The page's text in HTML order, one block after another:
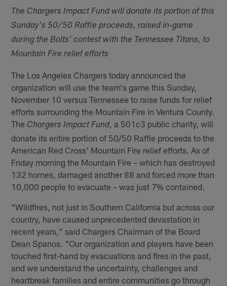
The Chargers Impact Fund will donate its portion of this
Sunday's 50/50 Raffle proceeds, raised in-game
during the Bolts' contest with the Tennessee Titans, to
Mountain Fire relief efforts
The Los Angeles Chargers today announced the
organization will use the team's game this Sunday,
November 10 versus Tennessee to raise funds for relief
efforts surrounding the Mountain Fire in Ventura County.
TheChargers Impact Fund, a 501c3 public charity, will
donate its entire portion of 50/50 Raffle proceeds to the
American Red Cross' Mountain Fire relief efforts. As of
Friday morning the Mountain Fire – which has destroyed
132 homes, damaged another 88 and forced more than
10,000 people to evacuate – was just 7% contained.
"Wildfires, not just in Southern California but across our
country, have caused unprecedented devastation in
recent years," said Chargers Chairman of the Board
Dean Spanos. "Our organization and players have been
touched first-hand by evacuations and fires in the past,
and we understand the uncertainty, challenges and
heartbreak families and entire communities go through